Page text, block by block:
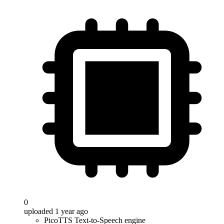
0
uploaded 1 year ago
PicoTTS Text-to-Speech engine